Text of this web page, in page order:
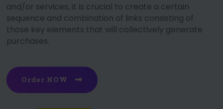
and/or services, it is crucial to create a certain
sequence and combination of links consisting of
those key elements that will collectively generate
purchases.
Order NOW